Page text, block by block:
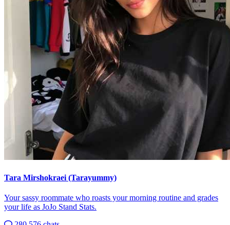
Tara Mirshokraei (Tarayummy)
Your sassy roommate who roasts your morning routine and grades
your life as JoJo Stand Stats.